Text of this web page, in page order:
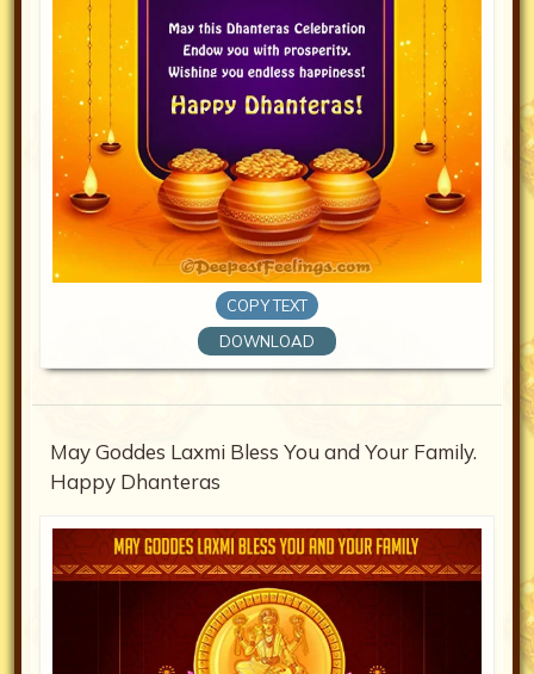
COPY TEXT
DOWNLOAD
May Goddes Laxmi Bless You and Your Family.
Happy Dhanteras